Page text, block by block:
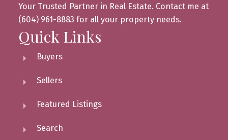
Your Trusted Partner in Real Estate. Contact me at
(604) 961-8883 for all your property needs.
Quick Links
Buyers
Sellers
Featured Listings
Search